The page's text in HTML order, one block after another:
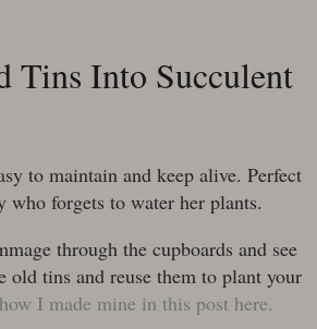
Tins Into Succulent
to maintain and keep alive. Perfect
who forgets to water her plants.
through the cupboards and see
old tins and reuse them to plant your
I made mine in this post here.